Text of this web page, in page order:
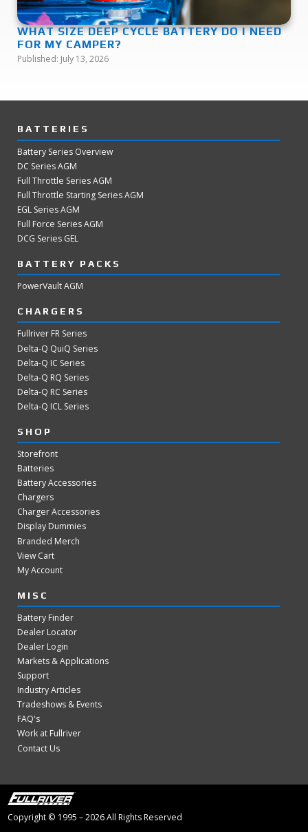
WHAT SIZE DEEP CYCLE BATTERY DO I NEED
FOR MY CAMPER?
Published: July 13, 2026
BATTERIES
Battery Series Overview
DC Series AGM
Full Throttle Series AGM
Full Throttle Starting Series AGM
EGL Series AGM
Full Force Series AGM
DCG Series GEL
BATTERY PACKS
PowerVault AGM
CHARGERS
Fullriver FR Series
Delta-Q QuiQ Series
Delta-Q IC Series
Delta-Q RQ Series
Delta-Q RC Series
Delta-Q ICL Series
SHOP
Storefront
Batteries
Battery Accessories
Chargers
Charger Accessories
Display Dummies
Branded Merch
View Cart
My Account
MISC
Battery Finder
Dealer Locator
Dealer Login
Markets & Applications
Support
Industry Articles
Tradeshows & Events
FAQ's
Work at Fullriver
Contact Us
Copyright © 1995 – 2026 All Rights Reserved